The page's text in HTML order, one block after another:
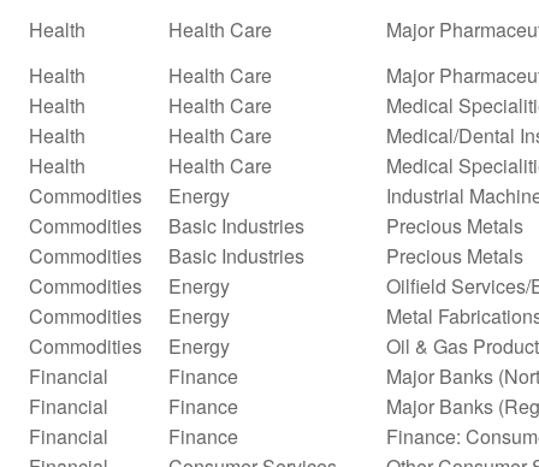
Health
Health Care
Major
Health
Health Care
Major
Health
Health Care
Medical
Health
Health Care
Medical/Dental
Health
Health Care
Medical
Commodities
Energy
Industrial
Commodities
Basic Industries
Precious Metals
Commodities
Basic Industries
Precious Metals
Commodities
Energy
Oilfield Services/
Commodities
Energy
Metal
Commodities
Energy
Oil & Gas
Financial
Finance
Major Banks
Financial
Finance
Major Banks
Financial
Finance
Finance: